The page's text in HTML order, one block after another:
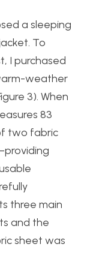
a sleeping
To
I purchased
weather
3). When
83
two fabric
three main
and the
sheet was